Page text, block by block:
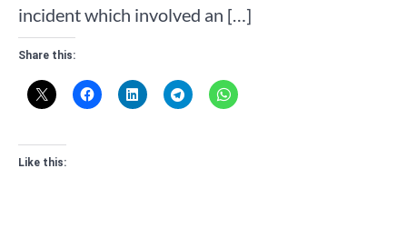
incident which involved an […]
Share this:
Like this: